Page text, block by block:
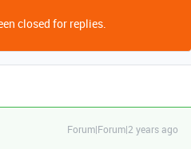
closed for replies.
Forum|Forum|2 years ago